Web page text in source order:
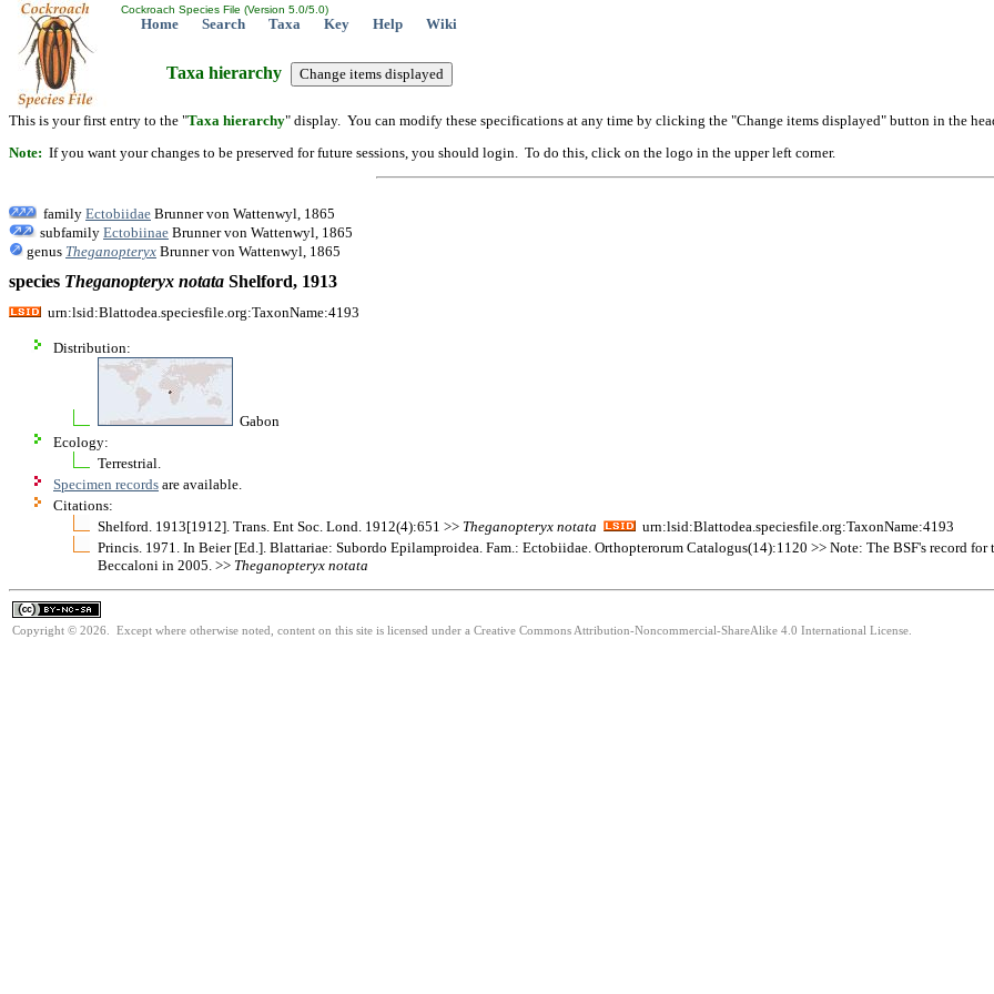
Cockroach Species File (Version 5.0/5.0)
Home Search Taxa Key Help Wiki
Taxa hierarchy
This is your first entry to the "Taxa hierarchy" display. You can modify these specifications at any time by clicking the "Change items displayed" button in the
Note: If you want your changes to be preserved for future sessions, you should login. To do this, click on the logo in the upper left corner.
family Ectobiidae Brunner von Wattenwyl, 1865
subfamily Ectobiinae Brunner von Wattenwyl, 1865
genus Theganopteryx Brunner von Wattenwyl, 1865
species Theganopteryx notata Shelford, 1913
urn:lsid:Blattodea.speciesfile.org:TaxonName:4193
Distribution:
Gabon
Ecology:
Terrestrial.
Specimen records are available.
Citations:
Shelford. 1913[1912]. Trans. Ent Soc. Lond. 1912(4):651 >> Theganopteryx notata
urn:lsid:Blattodea.speciesfile.org:TaxonName:4193
Princis. 1971. In Beier [Ed.]. Blattariae: Subordo Epilamproidea. Fam.: Ectobiidae. Orthopterorum Catalogus(14):1120 >> Note: The BSF's record
Beccaloni in 2005. >> Theganopteryx notata
Copyright © 2026. Except where otherwise noted, content on this site is licensed under a Creative Commons Attribution-Noncommercial-ShareAlike 4.0 International License.